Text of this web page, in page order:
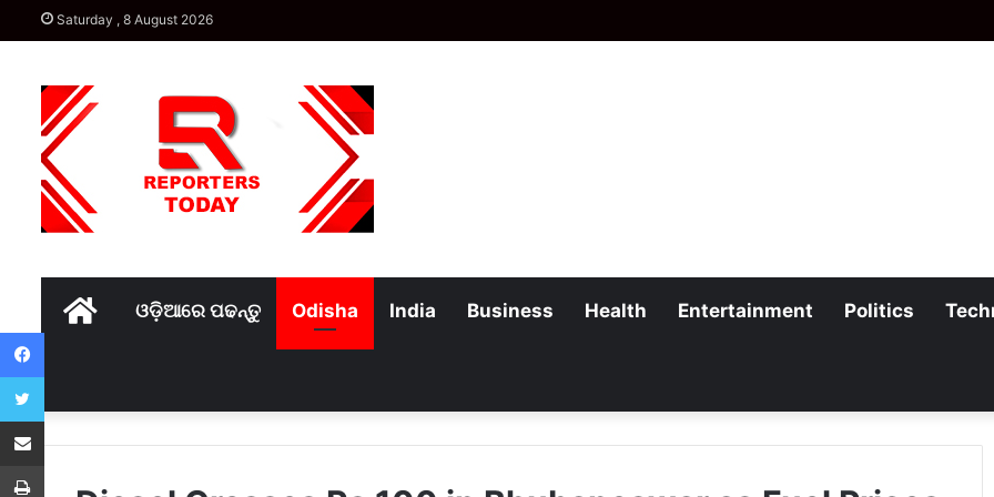
Saturday , 8 August 2026
Homeଓଡ଼ିଆରେ ପଢନ୍ତୁ Odisha India Business Health Entertainment Politics
Facebook
Twitter
Share via Email